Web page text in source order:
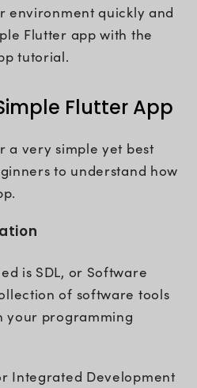
environment quickly and
Flutter app with the
tutorial.
Flutter App
a very simple yet best
to understand how
is SDL, or Software
of software tools
your programming
Integrated Development